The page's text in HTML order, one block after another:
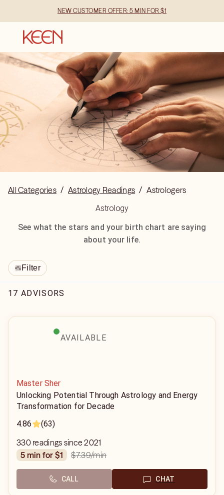
NEW CUSTOMER OFFER: 5 MIN FOR $1
All Categories / Astrology Readings / Astrologers
Astrology
See what the stars and your birth chart are saying
about your life.
Filter
17 ADVISORS
AVAILABLE
Master Sher
Unlocking Potential Through Astrology and Energy
Transformation for Decade
4.86
(63)
330 readings since 2021
5 min for $1
$7.39/min
CALL CHAT